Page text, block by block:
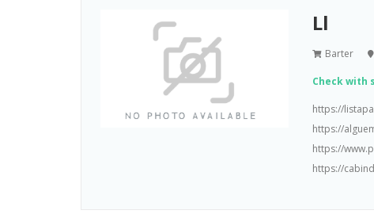
Ll
Barter
Check with
https://
https://
https://
https://